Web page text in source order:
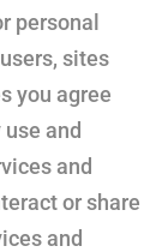
personal
sites
you agree
and
and
or share
and